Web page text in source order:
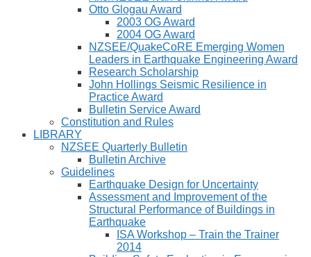
Otto Glogau Award
2003 OG Award
2004 OG Award
NZSEE/QuakeCoRE Emerging Women
Leaders in Earthquake Engineering Award
Research Scholarship
John Hollings Seismic Resilience in
Practice Award
Bulletin Service Award
Constitution and Rules
LIBRARY
NZSEE Quarterly Bulletin
Bulletin Archive
Guidelines
Earthquake Design for Uncertainty
Assessment and Improvement of the
Structural Performance of Buildings in
Earthquake
ISA Workshop – Train the Trainer
2014